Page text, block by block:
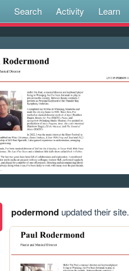
Search Activity Learn
podermondupdated their site.